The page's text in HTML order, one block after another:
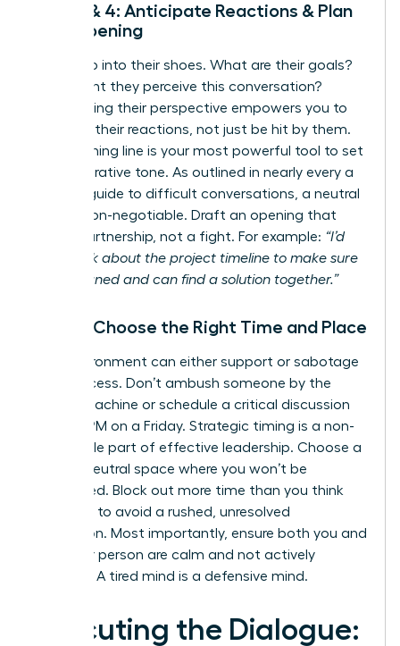
Step 3 & 4: Anticipate Reactions & Plan
Your Opening
Now, step into their shoes. What are their goals?
How might they perceive this conversation?
Anticipating their perspective empowers you to
navigate their reactions, not just be hit by them.
Your opening line is your most powerful tool to set
a collaborative tone. As outlined in nearly every a
leader’s guide to difficult conversations , a neutral
start is non-negotiable. Draft an opening that
invites partnership, not a fight. For example: “I’d
like to talk about the project timeline to make sure
we’re aligned and can find a solution together.”
Step 5: Choose the Right Time and Place
Your environment can either support or sabotage
your success. Don’t ambush someone by the
coffee machine or schedule a critical discussion
for 4:55 PM on a Friday. Strategic timing is a non-
negotiable part of effective leadership. Choose a
private, neutral space where you won’t be
interrupted. Block out more time than you think
you need to avoid a rushed, unresolved
conclusion. Most importantly, ensure both you and
the other person are calm and not actively
stressed. A tired mind is a defensive mind.
Executing the Dialogue: